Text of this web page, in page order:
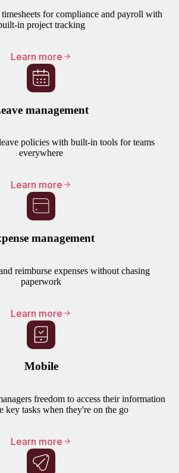
for compliance and payroll with
in project tracking
Learn more
management
policies with built-in tools for teams
everywhere
Learn more
management
reimburse expenses without chasing
paperwork
Learn more
Mobile
freedom to access their information
key tasks when they're on the go
Learn more